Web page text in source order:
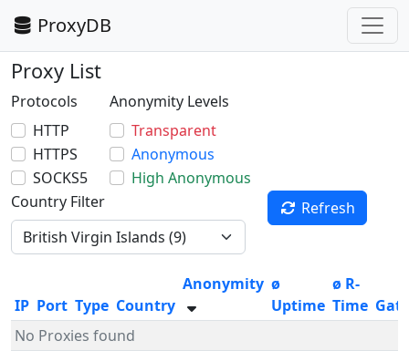
ProxyDB
Proxy List
Protocols
HTTP
HTTPS
SOCKS5
Anonymity Levels
Transparent
Anonymous
High Anonymous
Country Filter
Refresh
IP Port Type Country
Anonymity ø
Uptime
ø R-
Time
No Proxies found